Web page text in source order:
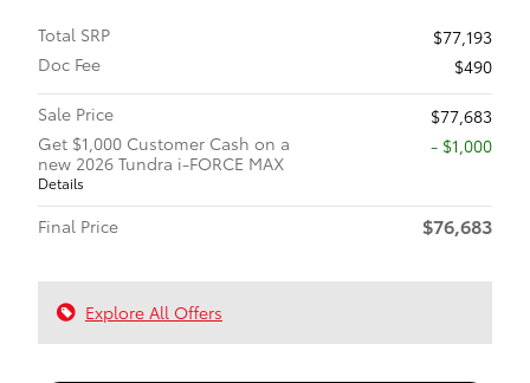
Total SRP
$77,193
Doc Fee
$490
Sale Price
$77,683
Get $1,000 Customer Cash on a
new 2026 Tundra i-FORCE MAX
Details
$1,000
Final Price $76,683
Explore All Offers